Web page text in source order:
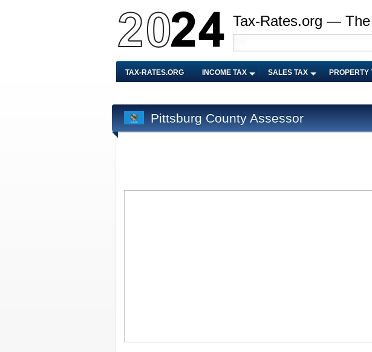
Tax-Rates.org —
TAX-RATES.ORG INCOME TAX SALES TAX PROPERTY
Pittsburg County Assessor